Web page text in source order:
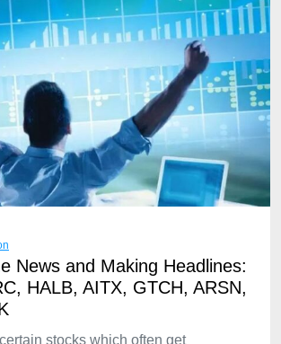
News and Making Headlines:
HALB, AITX, GTCH, ARSN,
stocks which often get